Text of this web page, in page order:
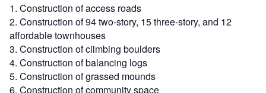
1. Construction of access roads
2. Construction of 94 two-story, 15 three-story, and 12
affordable townhouses
3. Construction of climbing boulders
4. Construction of balancing logs
5. Construction of grassed mounds
6. Construction of community space